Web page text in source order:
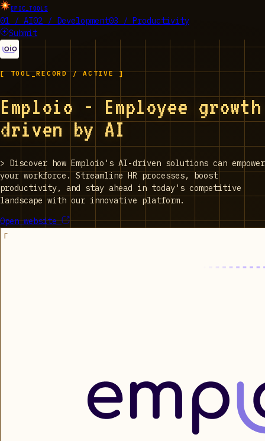
EPIC_TOOLS
01 / AI02 / Development03 / Productivity
Submit
[ TOOL_RECORD / ACTIVE ]
Emploio - Employee growth
driven by AI
> Discover how Emploio's AI-driven solutions can empower
your workforce. Streamline HR processes, boost
productivity, and stay ahead in today's competitive
landscape with our innovative platform.
Open website